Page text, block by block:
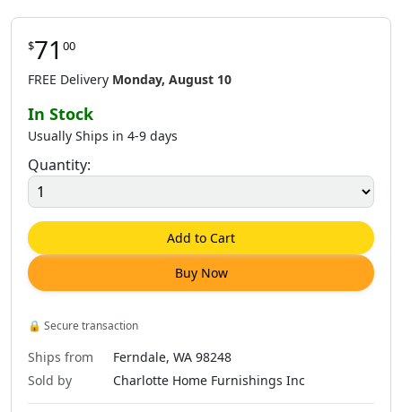
$71 00
FREE Delivery Monday, August 10
In Stock
Usually Ships in 4-9 days
Quantity:
Add to Cart
Buy Now
🔒 Secure transaction
Ships from
Ferndale, WA 98248
Sold by
Charlotte Home Furnishings Inc